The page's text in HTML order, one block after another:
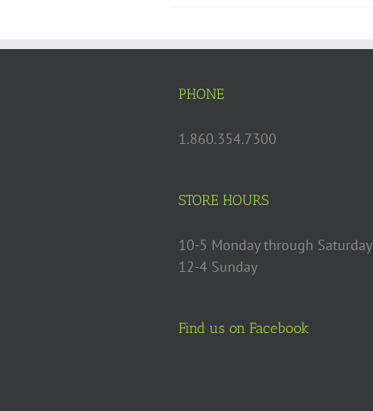
PHONE
1.860.354.7300
STORE HOURS
10-5 Monday through Saturday
12-4 Sunday
Find us on Facebook